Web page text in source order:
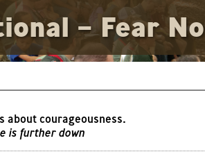
– Fear
about courageousness.
is further down